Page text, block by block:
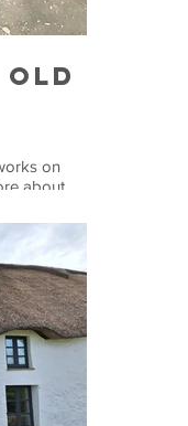
Old
on
about